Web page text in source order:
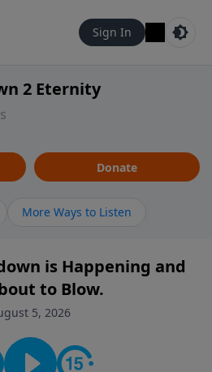
Sign In
2 Eternity
Donate
More Ways to Listen
is Happening and
to Blow.
5, 2026